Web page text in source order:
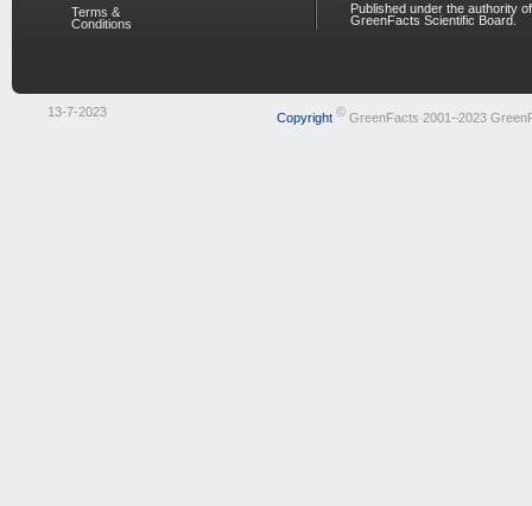
Terms &
Conditions
Published under the authority
GreenFacts Scientific Board.
13-7-2023 Copyright ©GreenFacts 2001–2023